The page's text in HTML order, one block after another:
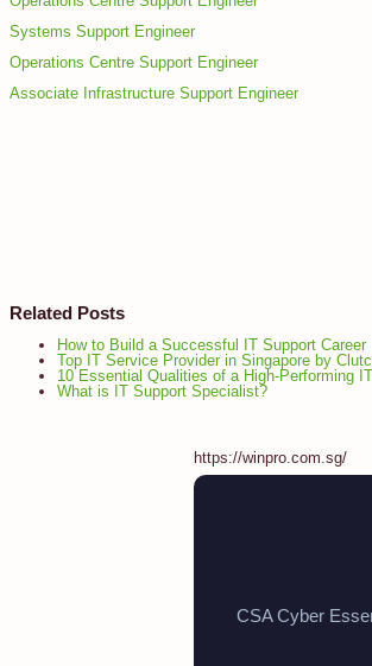
Systems Support Engineer
Operations Centre Support Engineer
Associate Infrastructure Support Engineer
Related Posts
How to Build a Successful IT Support Career
Top IT Service Provider in Singapore by
10 Essential Qualities of a High-Performing
What is IT Support Specialist?
https://winpro.com.sg/
CSA Cyber